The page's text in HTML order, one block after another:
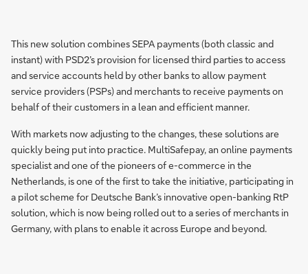
This new solution combines SEPA payments (both classic and
instant) with PSD2’s provision for licensed third parties to access
and service accounts held by other banks to allow payment
service providers (PSPs) and merchants to receive payments on
behalf of their customers in a lean and efficient manner.
With markets now adjusting to the changes, these solutions are
quickly being put into practice. MultiSafepay, an online payments
specialist and one of the pioneers of e-commerce in the
Netherlands, is one of the first to take the initiative, participating in
a pilot scheme for Deutsche Bank’s innovative open-banking RtP
solution, which is now being rolled out to a series of merchants in
Germany, with plans to enable it across Europe and beyond.